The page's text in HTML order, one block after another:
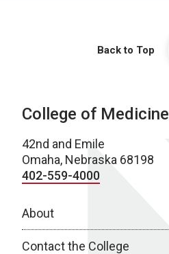
Back to Top
College of Medicine
42nd and Emile
Omaha, Nebraska 68198
402-559-4000
About
Contact the College